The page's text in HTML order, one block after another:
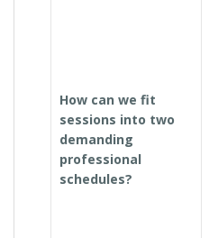
How can we fit
sessions into two
demanding
professional
schedules?